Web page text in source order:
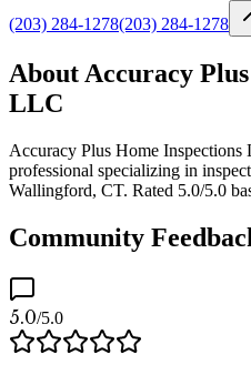
(203) 284-1278(203) 284-1278
About Accuracy
LLC
Accuracy Plus Home
professional specializing in
Wallingford, CT. Rated 5.0/5.0
Community
5.0/5.0